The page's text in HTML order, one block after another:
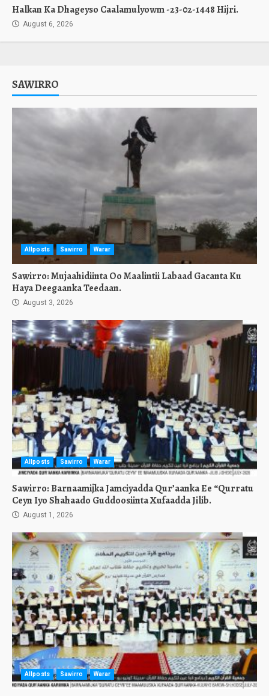
Halkan Ka Dhageyso Caalamulyowm -23-02-1448 Hijri.
August 6, 2026
SAWIRRO
Allposts Sawirro Warar
Sawirro: Mujaahidiinta Oo Maalintii Labaad Gacanta Ku
Haya Deegaanka Teedaan.
August 3, 2026
Allposts Sawirro Warar
Sawirro: Barnaamijka Jamciyadda Qur’aanka Ee “Qurratu
Ceyn Iyo Shahaado Guddoosiinta Xufaadda Jilib.
August 1, 2026
Allposts Sawirro Warar